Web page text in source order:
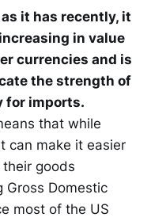
it has recently, it
in value
currencies and is
the strength of
for imports.
that while
can make it easier
goods
Gross Domestic
most of the US